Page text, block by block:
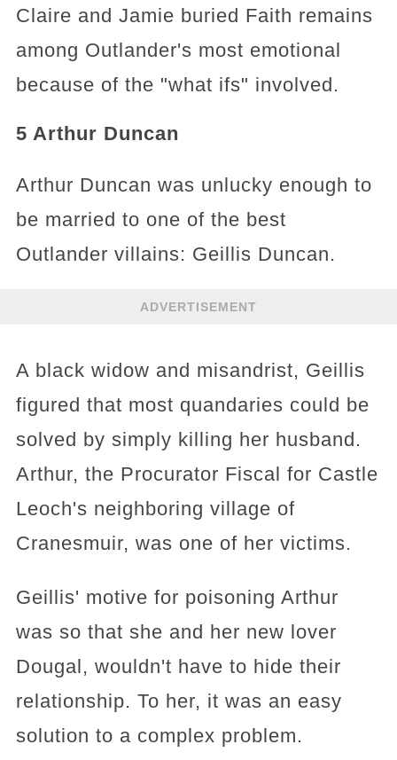
Claire and Jamie buried Faith remains
among Outlander's most emotional
because of the "what ifs" involved.
5 Arthur Duncan
Arthur Duncan was unlucky enough to
be married to one of the best
Outlander villains: Geillis Duncan.
ADVERTISEMENT
A black widow and misandrist, Geillis
figured that most quandaries could be
solved by simply killing her husband.
Arthur, the Procurator Fiscal for Castle
Leoch's neighboring village of
Cranesmuir, was one of her victims.
Geillis' motive for poisoning Arthur
was so that she and her new lover
Dougal, wouldn't have to hide their
relationship. To her, it was an easy
solution to a complex problem.